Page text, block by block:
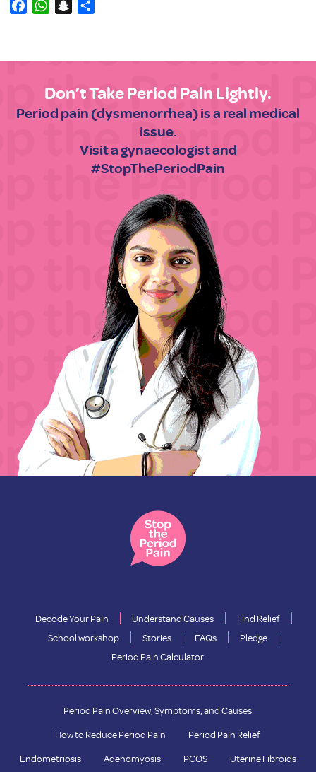
FacebookWhatsAppSnapchat
Don’t Take Period Pain Lightly.
Period pain (dysmenorrhea) is a real medical
issue.
Visit a gynaecologist and
#StopThePeriodPain
Decode Your Pain Understand Causes
Find Relief
School workshop
Stories FAQs
Pledge
Period Pain Calculator
Period Pain Overview, Symptoms, and Causes
How to Reduce Period Pain
Period Pain Relief
Endometriosis
Adenomyosis PCOS Uterine Fibroids